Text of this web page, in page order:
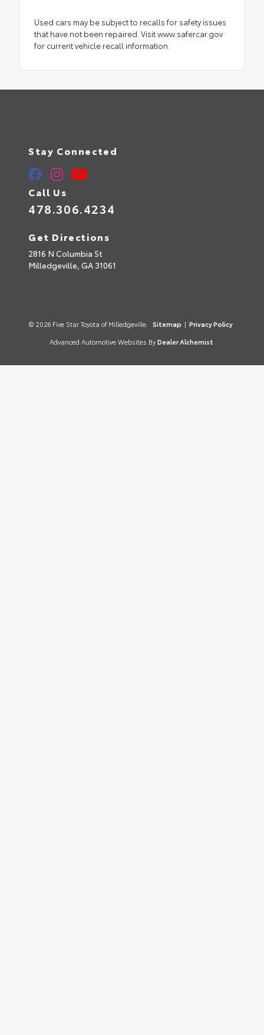
Used cars may be subject to recalls for safety issues
that have not been repaired. Visit www.safercar.gov
for current vehicle recall information.
Stay Connected
Call Us
478.306.4234
Get Directions
2816 N Columbia St
Milledgeville, GA 31061
© 2026 Five Star Toyota of Milledgeville. Sitemap | Privacy Policy
Advanced Automotive Websites By Dealer Alchemist